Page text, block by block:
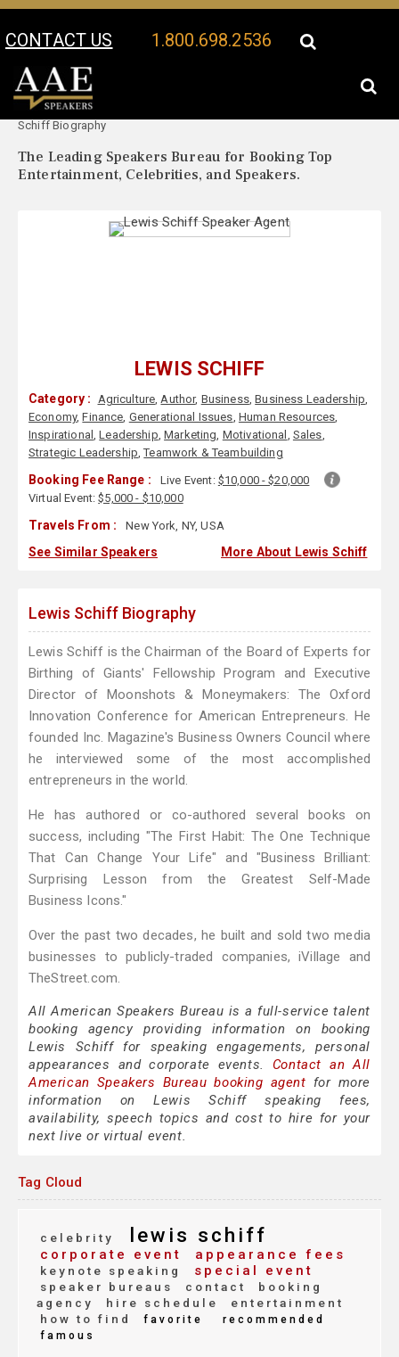
CONTACT US 1.800.698.2536
Your Location:
Schiff Biography
The Leading Speakers Bureau for Booking Top
Entertainment, Celebrities, and Speakers.
LEWIS SCHIFF
Category : Agriculture,Author, Business,Business Leadership,
Economy,Finance, Generational Issues, Human Resources,
Inspirational ,Leadership,Marketing, Motivational , Sales,
Strategic Leadership,Teamwork & Teambuilding
Booking Fee Range : Live Event: $10,000 - $20,000
Virtual Event:$5,000 - $10,000
Travels From : New York, NY, USA
See Similar Speakers More About Lewis Schiff
Lewis Schiff Biography
Lewis Schiff is the Chairman of the Board of Experts for
Birthing of Giants' Fellowship Program and Executive
Director of Moonshots & Moneymakers: The Oxford
Innovation Conference for American Entrepreneurs. He
founded Inc. Magazine's Business Owners Council where
he interviewed some of the most accomplished
entrepreneurs in the world.
He has authored or co-authored several books on
success, including "The First Habit: The One Technique
That Can Change Your Life" and "Business Brilliant:
Surprising Lesson from the Greatest Self-Made
Business Icons."
Over the past two decades, he built and sold two media
businesses to publicly-traded companies, iVillage and
TheStreet.com.
All American Speakers Bureau is a full-service talent
booking agency providing information on booking
Lewis Schiff for speaking engagements, personal
appearances and corporate events. Contact an All
American Speakers Bureau booking agent for more
information on Lewis Schiff speaking fees,
availability, speech topics and cost to hire for your
next live or virtual event.
Tag Cloud
celebrity lewis schiff
corporate event appearance fees
keynote speaking special event
speaker bureaus contact
booking
agency
hire schedule
entertainment
how to find
favorite
recommended
famous